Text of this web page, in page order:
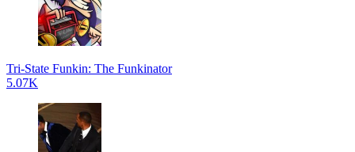
Tri-State Funkin: The Funkinator
5.07K